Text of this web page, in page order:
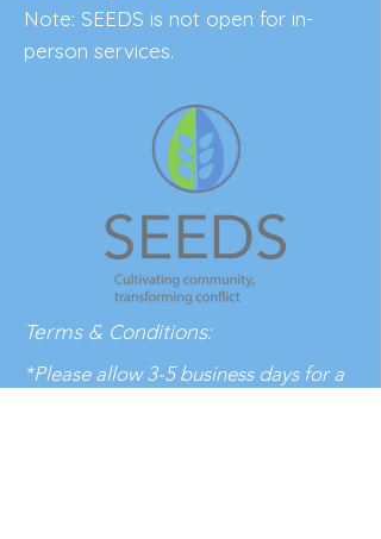
Note: SEEDS is not open for in-
person services.
Terms & Conditions:
*Please allow 3-5 business days for a